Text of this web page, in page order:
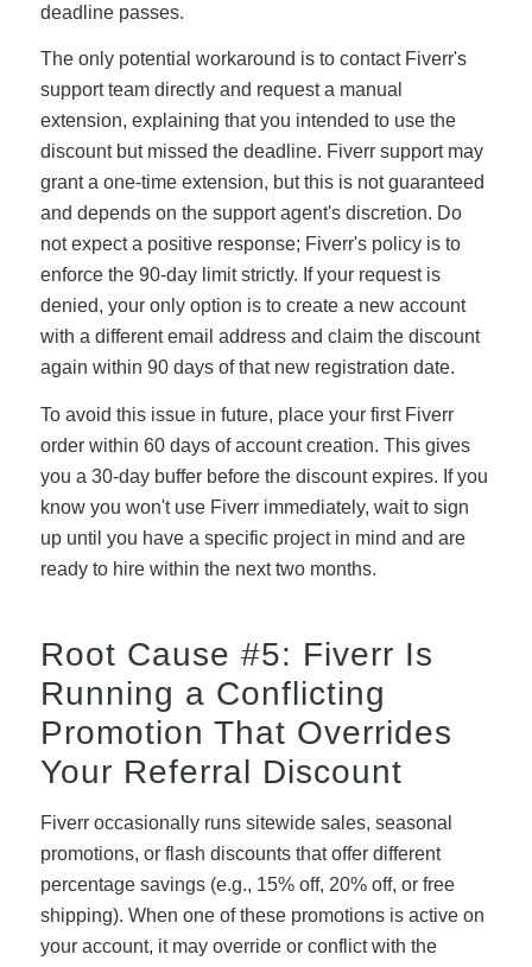
deadline passes.
The only potential workaround is to contact Fiverr's
support team directly and request a manual
extension, explaining that you intended to use the
discount but missed the deadline. Fiverr support may
grant a one-time extension, but this is not guaranteed
and depends on the support agent's discretion. Do
not expect a positive response; Fiverr's policy is to
enforce the 90-day limit strictly. If your request is
denied, your only option is to create a new account
with a different email address and claim the discount
again within 90 days of that new registration date.
To avoid this issue in future, place your first Fiverr
order within 60 days of account creation. This gives
you a 30-day buffer before the discount expires. If you
know you won't use Fiverr immediately, wait to sign
up until you have a specific project in mind and are
ready to hire within the next two months.
Root Cause #5: Fiverr Is
Running a Conflicting
Promotion That Overrides
Your Referral Discount
Fiverr occasionally runs sitewide sales, seasonal
promotions, or flash discounts that offer different
percentage savings (e.g., 15% off, 20% off, or free
shipping). When one of these promotions is active on
your account, it may override or conflict with the